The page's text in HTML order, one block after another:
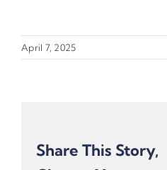
April 7, 2025
Share This Story,